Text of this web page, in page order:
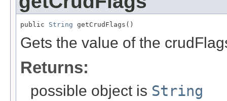
public String getCrudFlags()
Gets the value of the
Returns:
possible object is String